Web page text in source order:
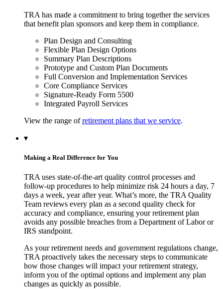
TRA has made a commitment to bring together the services
that benefit plan sponsors and keep them in compliance.
Plan Design and Consulting
Flexible Plan Design Options
Summary Plan Descriptions
Prototype and Custom Plan Documents
Full Conversion and Implementation Services
Core Compliance Services
Signature-Ready Form 5500
Integrated Payroll Services
View the range ofretirement plans that we service.
▾
Making a Real Difference for You
TRA uses state-of-the-art quality control processes and
follow-up procedures to help minimize risk 24 hours a day, 7
days a week, year after year. What’s more, the TRA Quality
Team reviews every plan as a second quality check for
accuracy and compliance, ensuring your retirement plan
avoids any possible breaches from a Department of Labor or
IRS standpoint.
As your retirement needs and government regulations change,
TRA proactively takes the necessary steps to communicate
how those changes will impact your retirement strategy,
inform you of the optimal options and implement any plan
changes as quickly as possible.